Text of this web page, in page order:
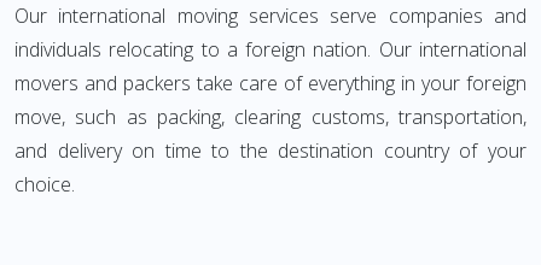
Our international moving services serve companies and
individuals relocating to a foreign nation. Our international
movers and packers take care of everything in your foreign
move, such as packing, clearing customs, transportation,
and delivery on time to the destination country of your
choice.